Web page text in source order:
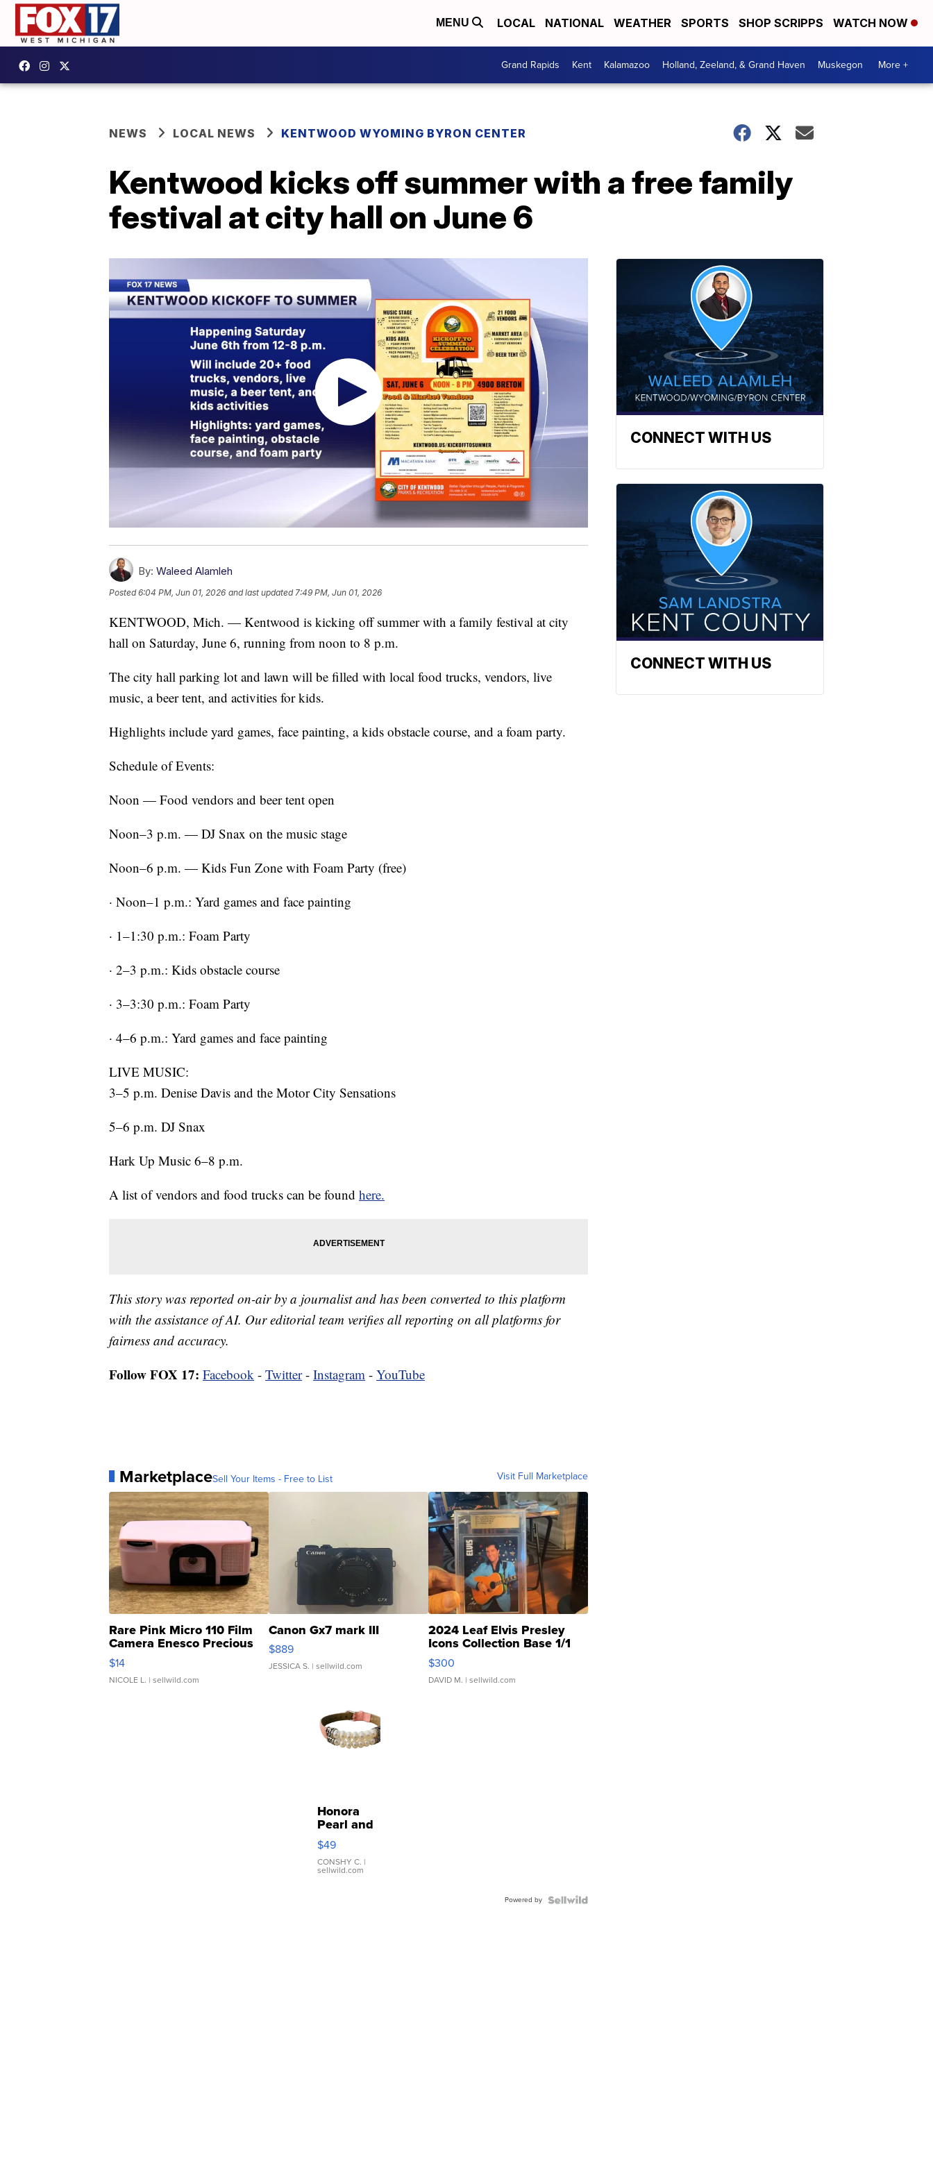
MENU LOCAL NATIONAL WEATHER SPORTS SHOP SCRIPPS WATCH NOW
Grand Rapids Kent Kalamazoo Holland, Zeeland, & Grand Haven Muskegon More +
NEWS LOCAL NEWS KENTWOOD WYOMING BYRON CENTER
Kentwood kicks off summer with a free family
festival at city hall on June 6
By: Waleed Alamleh
Posted6:04 PM, Jun 01, 2026 and last updated 7:49 PM, Jun 01, 2026
KENTWOOD, Mich. — Kentwood is kicking off summer with a family festival at city
hall on Saturday, June 6, running from noon to 8 p.m.
The city hall parking lot and lawn will be filled with local food trucks, vendors, live
music, a beer tent, and activities for kids.
Highlights include yard games, face painting, a kids obstacle course, and a foam party.
Schedule of Events:
Noon — Food vendors and beer tent open
Noon–3 p.m. — DJ Snax on the music stage
Noon–6 p.m. — Kids Fun Zone with Foam Party (free)
· Noon–1 p.m.: Yard games and face painting
· 1–1:30 p.m.: Foam Party
· 2–3 p.m.: Kids obstacle course
· 3–3:30 p.m.: Foam Party
· 4–6 p.m.: Yard games and face painting
LIVE MUSIC:
3–5 p.m. Denise Davis and the Motor City Sensations
5–6 p.m. DJ Snax
Hark Up Music 6–8 p.m.
A list of vendors and food trucks can be found here.
This story was reported on-air by a journalist and has been converted to this platform
with the assistance of AI. Our editorial team verifies all reporting on all platforms for
fairness and accuracy.
Follow FOX 17: Facebook - Twitter- Instagram - YouTube
MarketplaceSell Your Items - Free to List Visit Full Marketplace
Rare Pink Micro 110 Film
Camera Enesco Precious
Moments TD4
$14
NICOLE L. | sellwild.com
Canon Gx7 mark III
$889
JESSICA S. | sellwild.com
2024 Leaf Elvis Presley
Icons Collection Base 1/1
SSP Clear ...
$300
DAVID M. | sellwild.com
Honora
Pearl and
Pink
Leather
Bracelet
Adjustable
$49
CONSHY C. |
sellwild.com
Powered by
CONNECT WITH US
CONNECT WITH US